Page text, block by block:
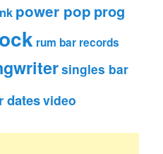
power pop prog
rum bar records
singles bar
datesvideo